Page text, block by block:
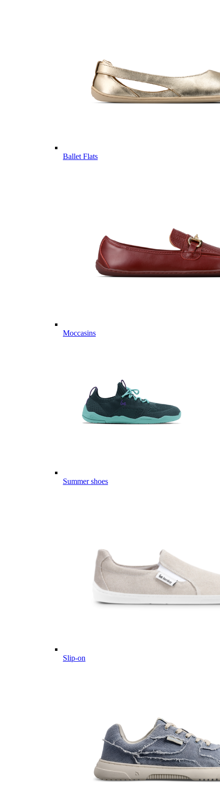
Ballet Flats
Moccasins
Summer shoes
Slip-on